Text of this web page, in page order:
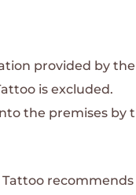
provided by
is excluded.
the premises by
Tattoo